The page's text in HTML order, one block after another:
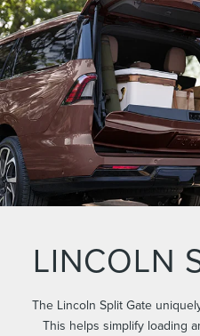
LINCOLN
The Lincoln Split Gate
This helps simplify loading